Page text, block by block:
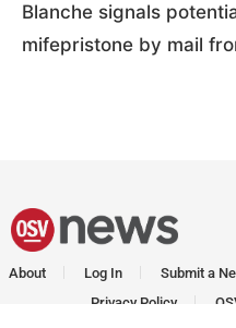
Blanche signals
mifepristone by mail
About Log In Submit a
Privacy Policy